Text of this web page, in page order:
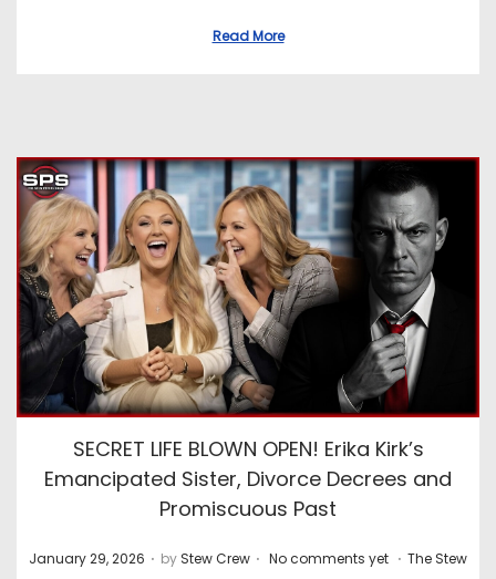
Read More
SECRET LIFE BLOWN OPEN! Erika Kirk’s
Emancipated Sister, Divorce Decrees and
Promiscuous Past
P
January 29, 2026 . by Stew Crew . No comments yet . P
The Stew